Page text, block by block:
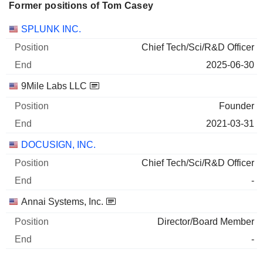
Former positions of Tom Casey
Companies Position
SPLUNK INC.
Chief Tech/Sci/R&D Officer
2025-06-30
9Mile Labs LLC
Founder
2021-03-31
DOCUSIGN, INC.
Chief Tech/Sci/R&D Officer
-
Annai Systems, Inc.
Director/Board Member
-